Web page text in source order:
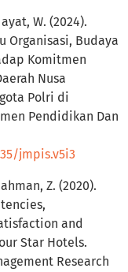
W. (2024).
Organisasi, Budaya
Komitmen
Nusa
Polri di
Pendidikan Dan
jmpis.v5i3
Z. (2020).
and
Star Hotels.
Research